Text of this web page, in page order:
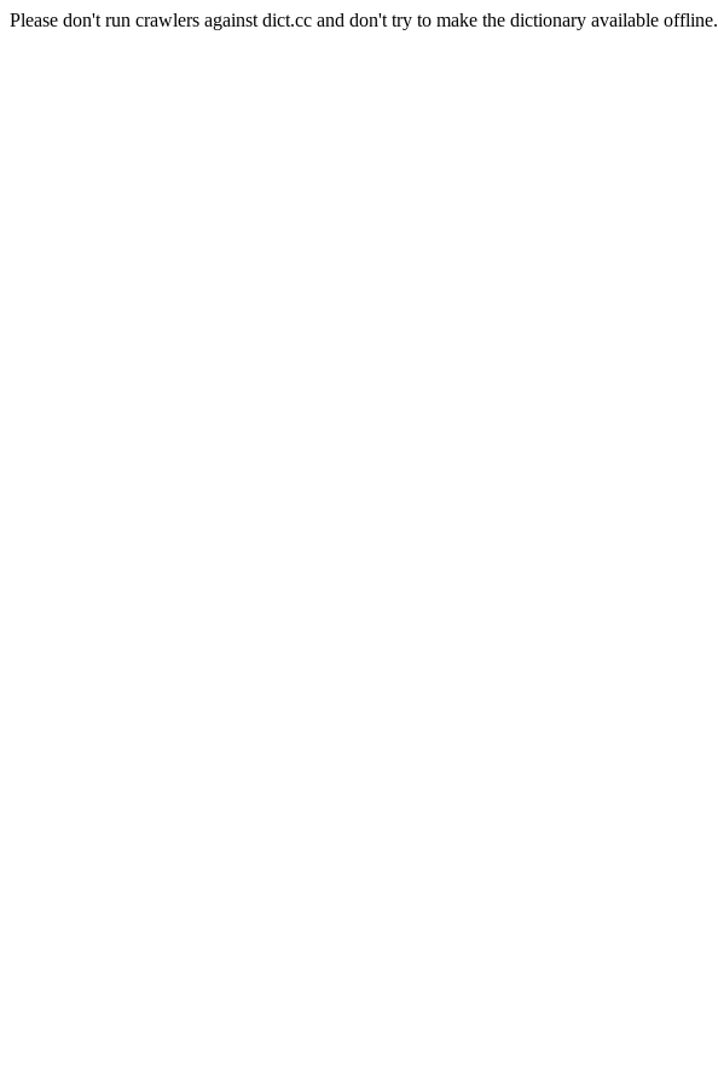
Please don't run crawlers against dict.cc and don't try to make the dictionary available offline.